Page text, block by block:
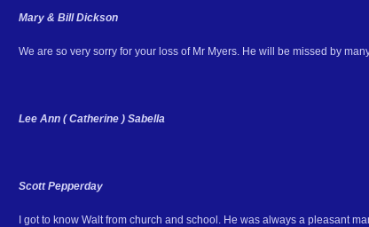
Mary & Bill Dickson
We are so very sorry for your loss of Mr Myers. He will be missed by
Lee Ann ( Catherine ) Sabella
Scott Pepperday
I got to know Walt from church and school. He was always a pleasant